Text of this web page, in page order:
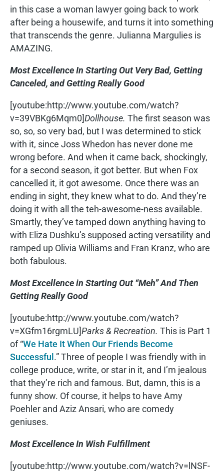
in this case a woman lawyer going back to work
after being a housewife, and turns it into something
that transcends the genre. Julianna Margulies is
AMAZING.
Most Excellence In Starting Out Very Bad, Getting
Canceled, and Getting Really Good
[youtube:http://www.youtube.com/watch?
v=39VBKg6Mqm0]Dollhouse. The first season was
so, so, so very bad, but I was determined to stick
with it, since Joss Whedon has never done me
wrong before. And when it came back, shockingly,
for a second season, it got better. But when Fox
cancelled it, it got awesome. Once there was an
ending in sight, they knew what to do. And they’re
doing it with all the teh-awesome-ness available.
Smartly, they’ve tamped down anything having to
with Eliza Dushku’s supposed acting versatility and
ramped up Olivia Williams and Fran Kranz, who are
both fabulous.
Most Excellence in Starting Out “Meh” And Then
Getting Really Good
[youtube:http://www.youtube.com/watch?
v=XGfm16rgmLU]Parks & Recreation. This is Part 1
of “We Hate It When Our Friends Become
Successful .” Three of people I was friendly with in
college produce, write, or star in it, and I’m jealous
that they’re rich and famous. But, damn, this is a
funny show. Of course, it helps to have Amy
Poehler and Aziz Ansari, who are comedy
geniuses.
Most Excellence In Wish Fulfillment
[youtube:http://www.youtube.com/watch?v=lNSF-